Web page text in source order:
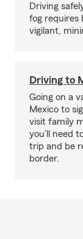
Driving
fog requires
vigilant,
Driving to
Going on a
Mexico to
visit family
you’ll need
trip and be
border.